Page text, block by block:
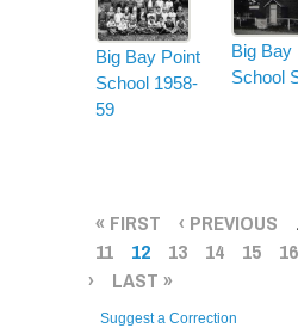
Big Bay Point
School 1958-
59
Big Bay
School
PAGES
« FIRST ‹ PREVIOUS
11
12 13 14 15 16
›
LAST »
Suggest a Correction